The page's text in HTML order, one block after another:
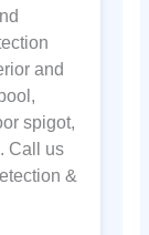
and
spigot,
Call us
&